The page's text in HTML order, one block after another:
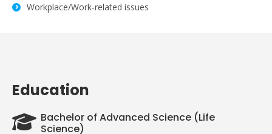
Workplace/Work-related issues
Education
Bachelor of Advanced Science (Life
Science)